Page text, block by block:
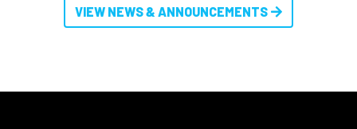
VIEW NEWS & ANNOUNCEMENTS